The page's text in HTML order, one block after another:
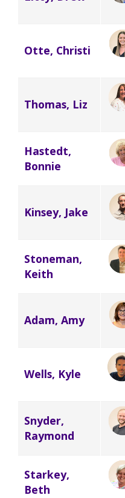
Otte, Christi
Thomas, Liz
Hastedt,
Bonnie
Kinsey, Jake
Stoneman,
Keith
Adam, Amy
Wells, Kyle
Snyder,
Raymond
Starkey,
Beth